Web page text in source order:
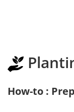
How-to :